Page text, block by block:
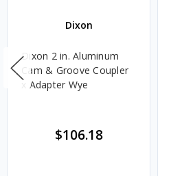
Dixon
Dixon 2 in. Aluminum
Cam & Groove Coupler
x Adapter Wye
$106.18